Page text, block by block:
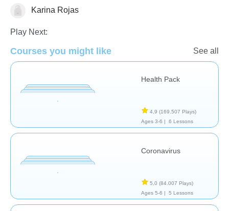
Salud
Karina Rojas
Play Next:
Courses you might like See all
Health Pack
4,9 (169.507 Plays)
Ages 3-6 |
6 Lessons
Coronavirus
5,0 (84.007 Plays)
Ages 5-6 |
5 Lessons